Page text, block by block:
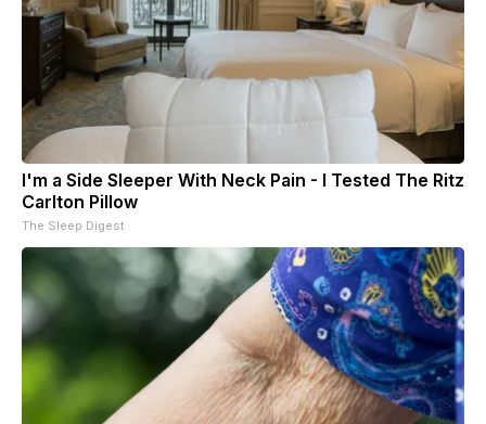
I'm a Side Sleeper With Neck Pain - I Tested The Ritz
Carlton Pillow
The Sleep Digest